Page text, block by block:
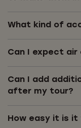
What kind of
Can I expect air
Can I add
after my tour?
How easy it is it